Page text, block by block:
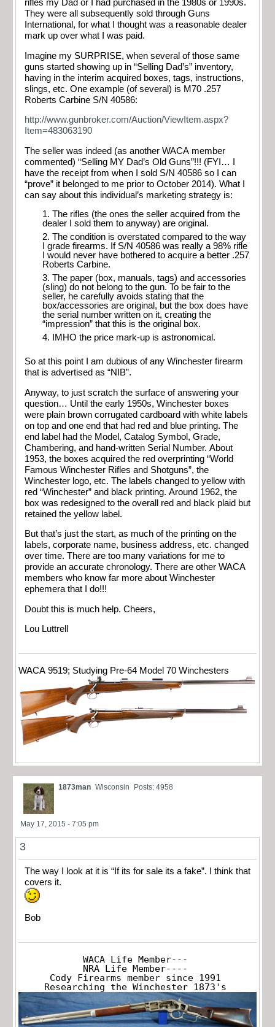
rifles my Dad or I had purchased in the 1980s or 1990s.
They were all subsequently sold through Guns
International, for what I thought was a reasonable dealer
mark up over what I was paid.
Imagine my SURPRISE, when several of those same
guns started showing up in “Selling Dad’s” inventory,
having in the interim acquired boxes, tags, instructions,
slings, etc. One example (of several) is M70 .257
Roberts Carbine S/N 40586:
http://www.gunbroker.com/Auction/ViewItem.aspx?
Item=483063190
The seller was indeed (as another WACA member
commented) “Selling MY Dad’s Old Guns”!!! (FYI… I
have the receipt from when I sold S/N 40586 so I can
“prove” it belonged to me prior to October 2014). What I
can say about this individual’s marketing strategy is:
The rifles (the ones the seller acquired from the
dealer I sold them to anyway) are original.
The condition is overstated compared to the way
I grade firearms. If S/N 40586 was really a 98% rifle
I would never have bothered to acquire a better .257
Roberts Carbine.
The paper (box, manuals, tags) and accessories
(sling) do not belong to the gun. To be fair to the
seller, he carefully avoids stating that the
box/accessories are original, but the box does have
the serial number written on it, creating the
“impression” that this is the original box.
IMHO the price mark-up is astronomical.
So at this point I am dubious of any Winchester firearm
that is advertised as “NIB”.
Anyway, to just scratch the surface of answering your
question… Until the early 1950s, Winchester boxes
were plain brown corrugated cardboard with white labels
on top and one end that had red and blue printing. The
end label had the Model, Catalog Symbol, Grade,
Chambering, and hand-written Serial Number. About
1953, the boxes acquired the red overprinting “World
Famous Winchester Rifles and Shotguns”, the
Winchester logo, etc. The labels changed to yellow with
red “Winchester” and black printing. Around 1962, the
box was redesigned to the overall red and black plaid but
retained the yellow label.
But that’s just the start, as much of the printing on the
labels, corporate name, business address, etc. changed
over time. There are too many variations for me to
provide an accurate chronology. There are other WACA
members who know far more about Winchester
ephemera that I do!!!
Doubt this is much help. Cheers,
Lou Luttrell
WACA 9519; Studying Pre-64 Model 70 Winchesters
1873man Wisconsin Posts: 4958
May 17, 2015 - 7:05 pm
3
The way I look at it is “If its for sale its a fake”. I think that
covers it.
Bob
WACA Life Member---
NRA Life Member----
Cody Firearms member since 1991
Researching the Winchester 1873's